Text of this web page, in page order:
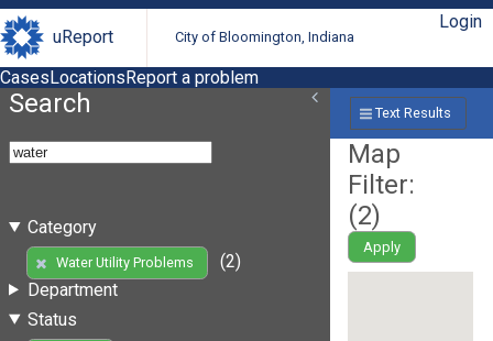
uReport City of Bloomington, Indiana
Login
CasesLocationsReport a problem
Search
Category
Water Utility Problems
(2)
Department
Status
Text Results
Map
Filter:
(2)
Apply